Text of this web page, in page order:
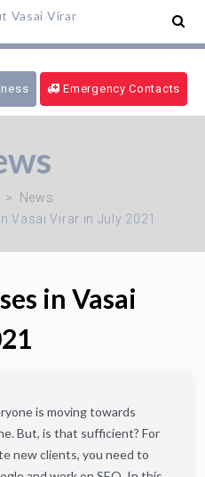
Ambulance -
/ Fire
Emergency Contacts
News
Vasai Virar in July 2021
in Vasai
is moving towards
But, is that sufficient? For
new clients, you need to